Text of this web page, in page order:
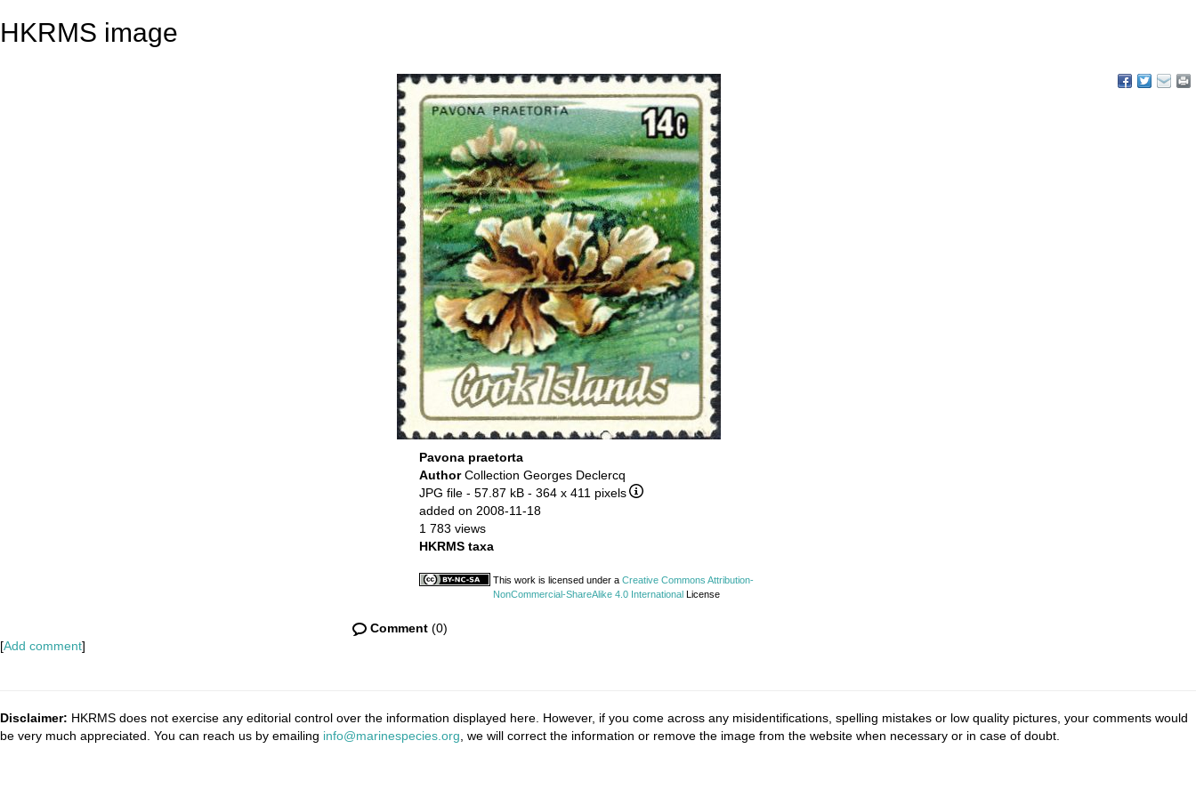
HKRMS image
Pavona praetorta
AuthorCollection Georges Declercq
JPG file - 57.87 kB - 364 x 411 pixels
added on 2008-11-18
1 783 views
HKRMS taxa
This work is licensed under a Creative Commons Attribution-
NonCommercial-ShareAlike 4.0 International License
Comment (0)
[Add comment]
Disclaimer: HKRMS does not exercise any editorial control over the information displayed here. However, if you come across any misidentifications, spelling mistakes or low quality pictures, your comments would
be very much appreciated. You can reach us by emailing info@marinespecies.org , we will correct the information or remove the image from the website when necessary or in case of doubt.